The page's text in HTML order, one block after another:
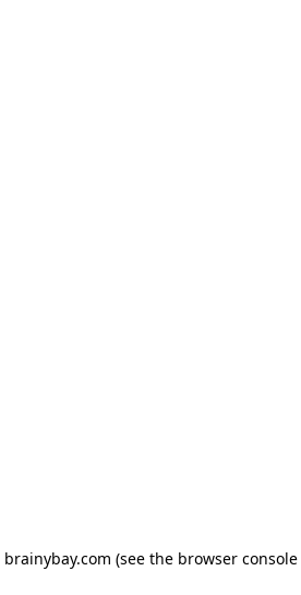
brainybay.com (see the browser console